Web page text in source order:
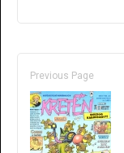
Previous Page